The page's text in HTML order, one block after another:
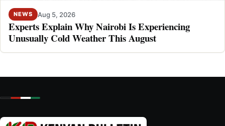
NEWS Aug 5, 2026
Experts Explain Why Nairobi Is Experiencing
Unusually Cold Weather This August